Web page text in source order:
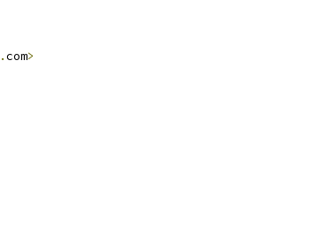
.com>